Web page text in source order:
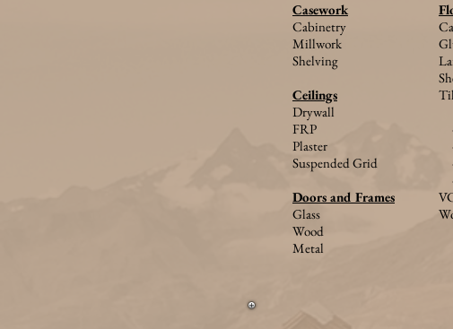
Casework
Cabinetry
Millwork
Shelving
Ceilings
Drywall
FRP
Plaster
Suspended Grid
Doors and Frames
Glass
Wood
Metal